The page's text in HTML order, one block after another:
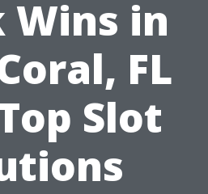
Wins in
FL
Slot